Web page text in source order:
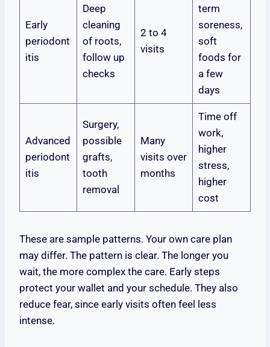
Early
periodont
itis
Deep
cleaning
of roots,
follow up
checks
2 to 4
visits
term
soreness,
soft
foods for
a few
days
Advanced
periodont
itis
Surgery,
possible
grafts,
tooth
removal
Many
visits over
months
Time off
work,
higher
stress,
higher
cost
These are sample patterns. Your own care plan
may differ. The pattern is clear. The longer you
wait, the more complex the care. Early steps
protect your wallet and your schedule. They also
reduce fear, since early visits often feel less
intense.